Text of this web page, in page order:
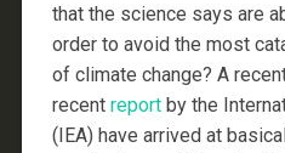
that the science says are
order to avoid the most
of climate change? A
recent reportby the
(IEA) have arrived at